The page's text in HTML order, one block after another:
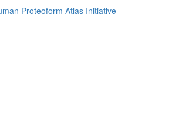
Proteoform Atlas Initiative